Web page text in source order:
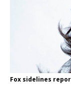
Fox sidelines